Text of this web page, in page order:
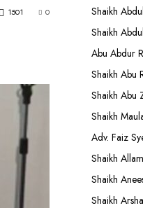
0
1501
Shaikh
Shaikh
Abu Abdur
Shaikh Abu
Shaikh Abu
Shaikh
Adv. Faiz
Shaikh
Shaikh
Shaikh